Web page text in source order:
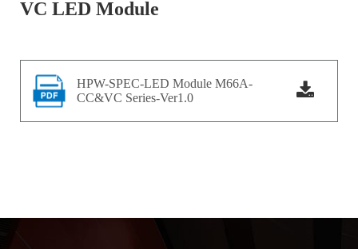
VC LED Module
HPW-SPEC-LED Module M66A-
CC&VC Series-Ver1.0